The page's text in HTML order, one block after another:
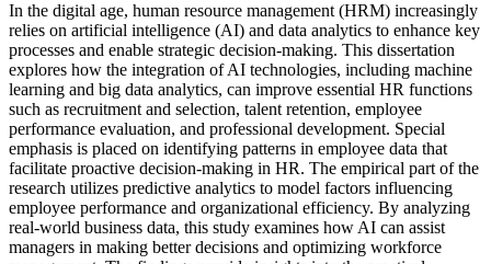
In the digital age, human resource management (HRM) increasingly
relies on artificial intelligence (AI) and data analytics to enhance key
processes and enable strategic decision-making. This dissertation
explores how the integration of AI technologies, including machine
learning and big data analytics, can improve essential HR functions
such as recruitment and selection, talent retention, employee
performance evaluation, and professional development. Special
emphasis is placed on identifying patterns in employee data that
facilitate proactive decision-making in HR. The empirical part of the
research utilizes predictive analytics to model factors influencing
employee performance and organizational efficiency. By analyzing
real-world business data, this study examines how AI can assist
managers in making better decisions and optimizing workforce